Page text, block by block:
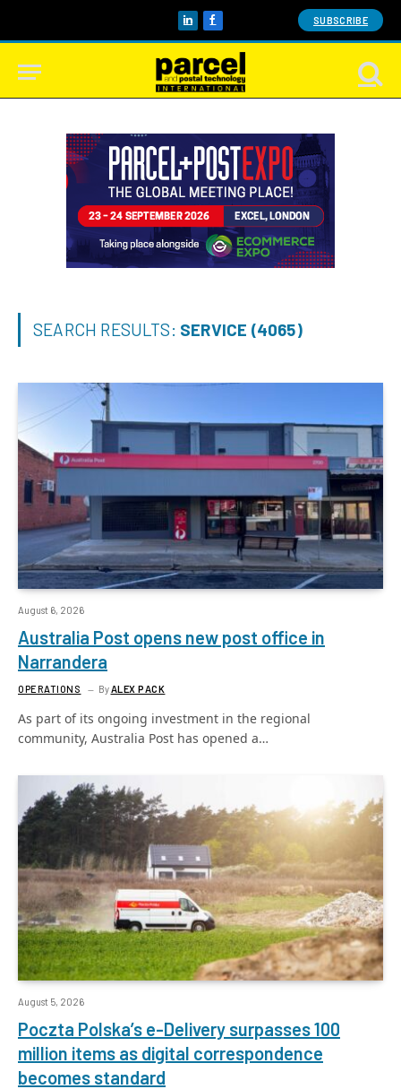
LinkedInFacebook SUBSCRIBE
SEARCH RESULTS: SERVICE (4065)
August 6, 2026
Australia Post opens new post office in
Narrandera
OPERATIONS By ALEX PACK
As part of its ongoing investment in the regional
community, Australia Post has opened a…
August 5, 2026
Poczta Polska’s e-Delivery surpasses 100
million items as digital correspondence
becomes standard